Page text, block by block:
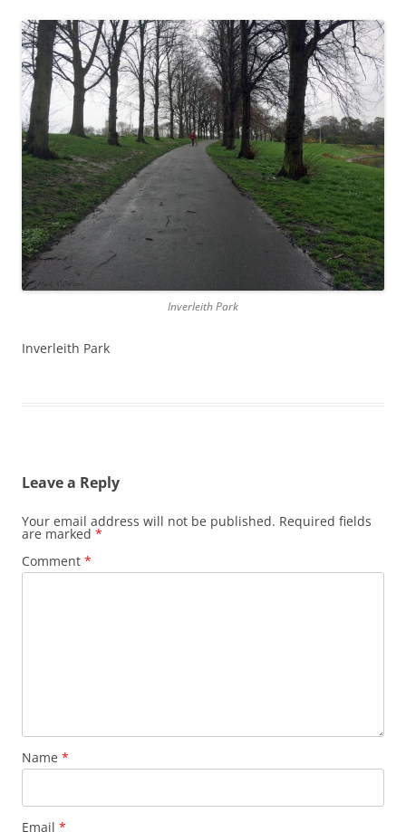
Inverleith Park
Inverleith Park
Leave a Reply
Your email address will not be published. Required fields
are marked *
Comment *
Name *
Email *